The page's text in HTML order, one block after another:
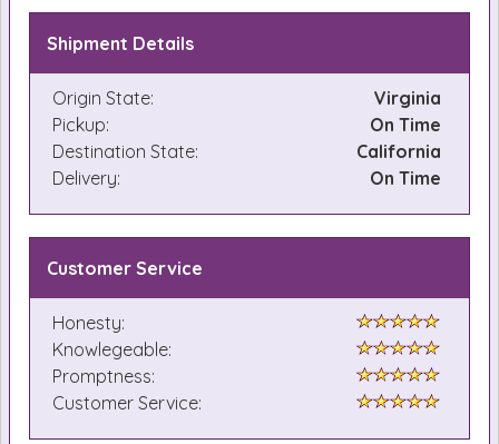
Shipment Details
Origin State:
Virginia
Pickup:
On Time
Destination State:
California
Delivery:
On Time
Customer Service
Honesty:
Knowlegeable:
Promptness:
Customer Service: